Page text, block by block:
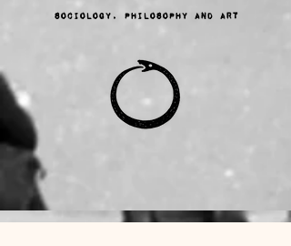
sociology, philosophy and ART